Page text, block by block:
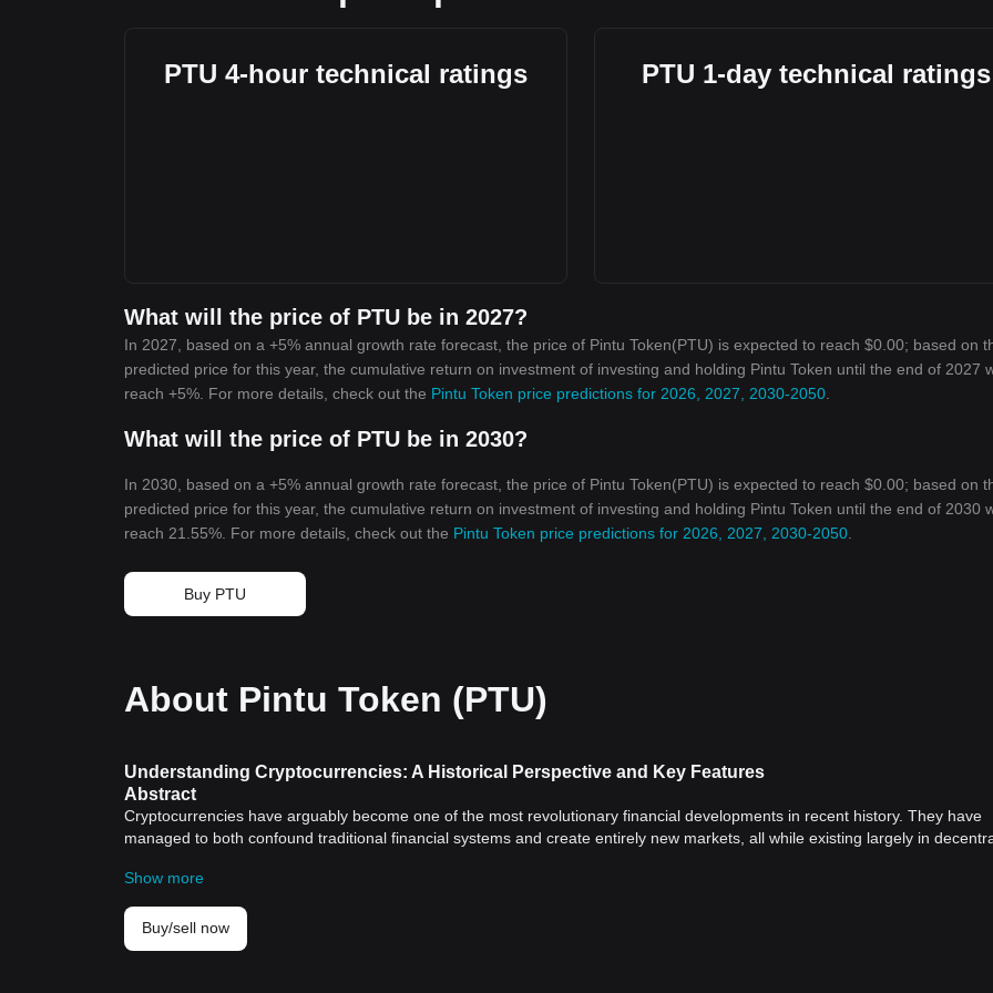
PTU 4-hour technical ratings PTU 1-day technical ratings
What will the price of PTU be in 2027?
In 2027, based on a +5% annual growth rate forecast, the price of Pintu Token(PTU) is expected to reach $0.00; based on
predicted price for this year, the cumulative return on investment of investing and holding Pintu Token until the end of 2027
reach +5%. For more details, check out the Pintu Token price predictions for 2026, 2027, 2030-2050
What will the price of PTU be in 2030?
In 2030, based on a +5% annual growth rate forecast, the price of Pintu Token(PTU) is expected to reach $0.00; based on
predicted price for this year, the cumulative return on investment of investing and holding Pintu Token until the end of 2030
reach 21.55%. For more details, check out the Pintu Token price predictions for 2026, 2027, 2030-2050
Buy PTU
About Pintu Token (PTU)
Understanding Cryptocurrencies: A Historical Perspective and Key Features
Abstract
Cryptocurrencies have arguably become one of the most revolutionary financial developments in recent history. They have
managed to both confound traditional financial systems and create entirely new markets, all while existing largely in
their influence on modern global economics.
Historical Significance of Cryptocurrencies
Cryptocurrencies, with the most well-known being
system that is decentralized and devoid of governmental or institutional control. This marked a new era of financial freedom,
Show more
Buy/sell now